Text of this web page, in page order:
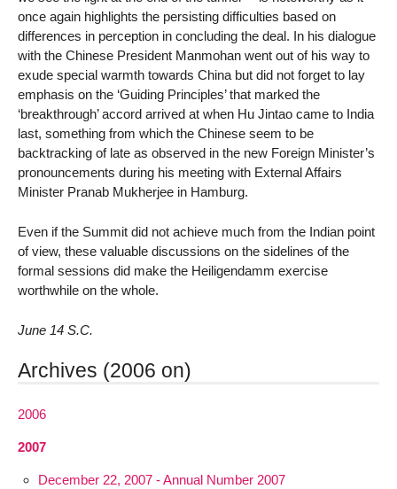
once again highlights the persisting difficulties based on
differences in perception in concluding the deal. In his dialogue
with the Chinese President Manmohan went out of his way to
exude special warmth towards China but did not forget to lay
emphasis on the ‘Guiding Principles’ that marked the
‘breakthrough’ accord arrived at when Hu Jintao came to India
last, something from which the Chinese seem to be
backtracking of late as observed in the new Foreign Minister’s
pronouncements during his meeting with External Affairs
Minister Pranab Mukherjee in Hamburg.
Even if the Summit did not achieve much from the Indian point
of view, these valuable discussions on the sidelines of the
formal sessions did make the Heiligendamm exercise
worthwhile on the whole.
June 14 S.C.
Archives (2006 on)
2006
2007
December 22, 2007 - Annual Number 2007